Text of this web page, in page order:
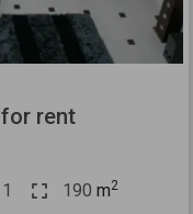
for rent
1 190 m2